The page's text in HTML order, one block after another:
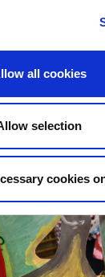
all cookies
selection
cookies
newsletter